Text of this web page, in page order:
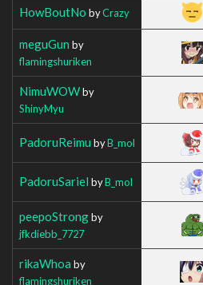
HowBoutNo byCrazy
meguGun by
flamingshuriken
NimuWOWby
ShinyMyu
PadoruReimu byB_mol
PadoruSariel byB_mol
peepoStrongby
jfkdiebb_7727
rikaWhoa by
flamingshuriken